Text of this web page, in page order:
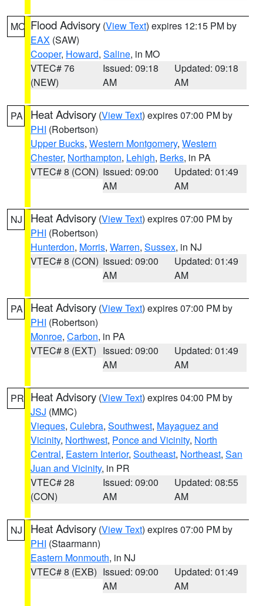
MO Flood Advisory (View Text) expires 12:15 PM by
EAX (SAW)
Cooper, Howard, Saline, in MO
VTEC# 76
(NEW)
Issued: 09:18
AM
Updated: 09:18
AM
PA Heat Advisory (View Text) expires 07:00 PM by
PHI (Robertson)
Upper Bucks, Western Montgomery, Western
Chester, Northampton, Lehigh, Berks, in PA
VTEC# 8 (CON) Issued: 09:00
AM
Updated: 01:49
AM
NJ Heat Advisory (View Text) expires 07:00 PM by
PHI (Robertson)
Hunterdon, Morris, Warren, Sussex, in NJ
VTEC# 8 (CON) Issued: 09:00
AM
Updated: 01:49
AM
PA Heat Advisory (View Text) expires 07:00 PM by
PHI (Robertson)
Monroe, Carbon, in PA
VTEC# 8 (EXT) Issued: 09:00
AM
Updated: 01:49
AM
PR Heat Advisory (View Text) expires 04:00 PM by
JSJ (MMC)
Vieques, Culebra, Southwest, Mayaguez and
Vicinity, Northwest, Ponce and Vicinity, North
Central, Eastern Interior, Southeast, Northeast, San
Juan and Vicinity, in PR
VTEC# 28
(CON)
Issued: 09:00
AM
Updated: 08:55
AM
NJ Heat Advisory (View Text) expires 07:00 PM by
PHI (Staarmann)
Eastern Monmouth, in NJ
VTEC# 8 (EXB) Issued: 09:00
AM
Updated: 01:49
AM